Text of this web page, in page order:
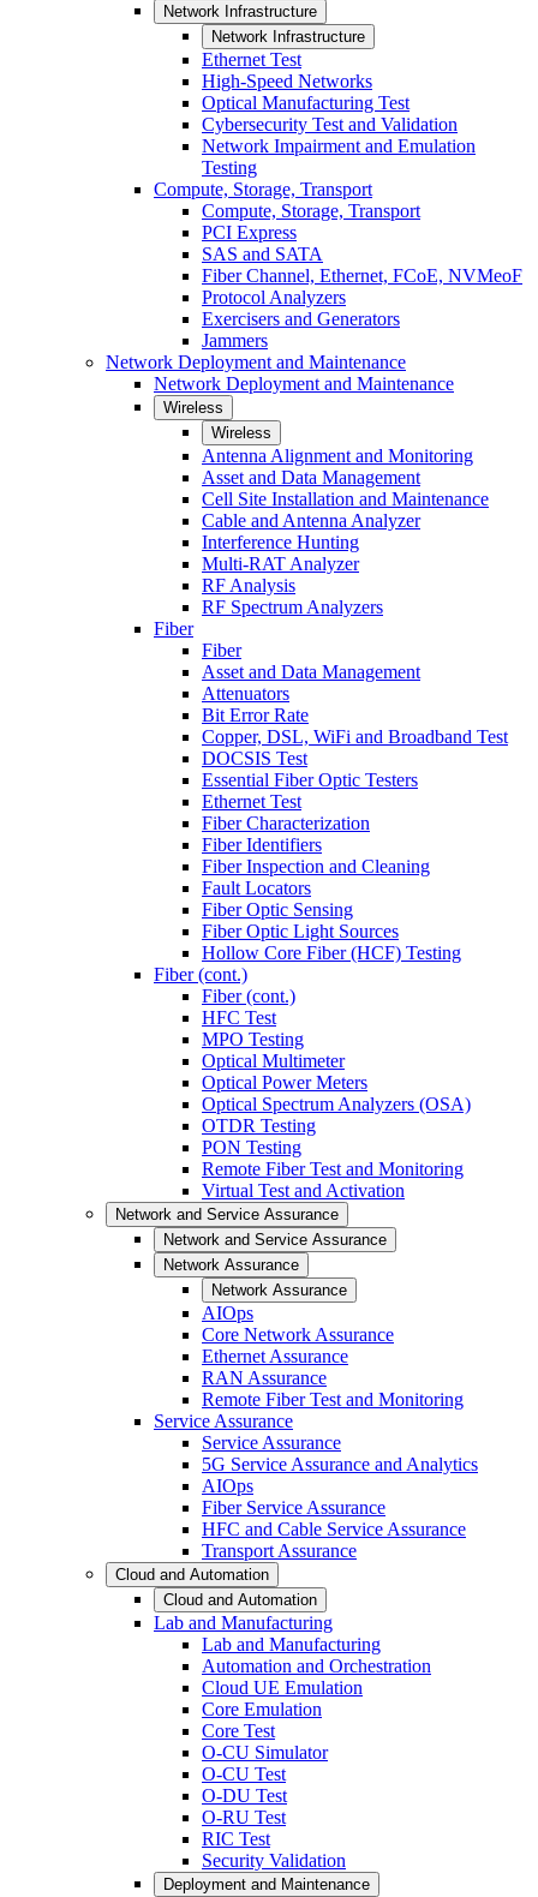
Network Infrastructure
Network Infrastructure
Ethernet Test
High-Speed Networks
Optical Manufacturing Test
Cybersecurity Test and Validation
Network Impairment and Emulation
Testing
Compute, Storage, Transport
Compute, Storage, Transport
PCI Express
SAS and SATA
Fiber Channel, Ethernet, FCoE, NVMeoF
Protocol Analyzers
Exercisers and Generators
Jammers
Network Deployment and Maintenance
Network Deployment and Maintenance
Wireless
Wireless
Antenna Alignment and Monitoring
Asset and Data Management
Cell Site Installation and Maintenance
Cable and Antenna Analyzer
Interference Hunting
Multi-RAT Analyzer
RF Analysis
RF Spectrum Analyzers
Fiber
Fiber
Asset and Data Management
Attenuators
Bit Error Rate
Copper, DSL, WiFi and Broadband Test
DOCSIS Test
Essential Fiber Optic Testers
Ethernet Test
Fiber Characterization
Fiber Identifiers
Fiber Inspection and Cleaning
Fault Locators
Fiber Optic Sensing
Fiber Optic Light Sources
Hollow Core Fiber (HCF) Testing
Fiber (cont.)
Fiber (cont.)
HFC Test
MPO Testing
Optical Multimeter
Optical Power Meters
Optical Spectrum Analyzers (OSA)
OTDR Testing
PON Testing
Remote Fiber Test and Monitoring
Virtual Test and Activation
Network and Service Assurance
Network and Service Assurance
Network Assurance
Network Assurance
AIOps
Core Network Assurance
Ethernet Assurance
RAN Assurance
Remote Fiber Test and Monitoring
Service Assurance
Service Assurance
5G Service Assurance and Analytics
AIOps
Fiber Service Assurance
HFC and Cable Service Assurance
Transport Assurance
Cloud and Automation
Cloud and Automation
Lab and Manufacturing
Lab and Manufacturing
Automation and Orchestration
Cloud UE Emulation
Core Emulation
Core Test
O-CU Simulator
O-CU Test
O-DU Test
O-RU Test
RIC Test
Security Validation
Deployment and Maintenance